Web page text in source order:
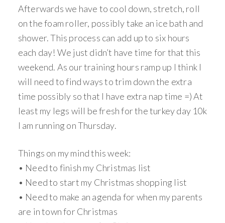
Afterwards we have to cool down, stretch, roll
on the foam roller, possibly take an ice bath and
shower. This process can add up to six hours
each day! We just didn’t have time for that this
weekend. As our training hours ramp up I think I
will need to find ways to trim down the extra
time possibly so that I have extra nap time =) At
least my legs will be fresh for the turkey day 10k
I am running on Thursday.
Things on my mind this week:
• Need to finish my Christmas list
• Need to start my Christmas shopping list
• Need to make an agenda for when my parents
are in town for Christmas